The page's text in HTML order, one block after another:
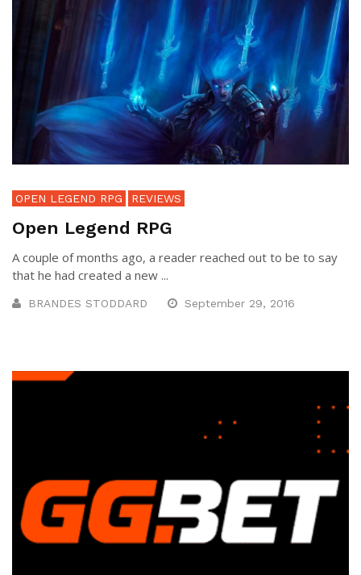
OPEN LEGEND RPG REVIEWS
Open Legend RPG
A couple of months ago, a reader reached out to be to say
that he had created a new ...
BRANDES STODDARD September 29, 2016